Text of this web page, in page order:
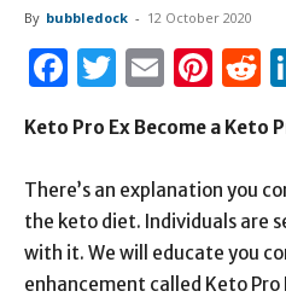
By bubbledock - 12 October 2020
Facebook
Twitter
Email
Keto Pro Ex Become a Keto
There’s an explanation you
the keto diet. Individuals are
with it. We will educate you
enhancement called Keto Pro